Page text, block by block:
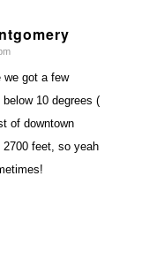
we got a few
10 degrees (
of downtown
feet, so yeah